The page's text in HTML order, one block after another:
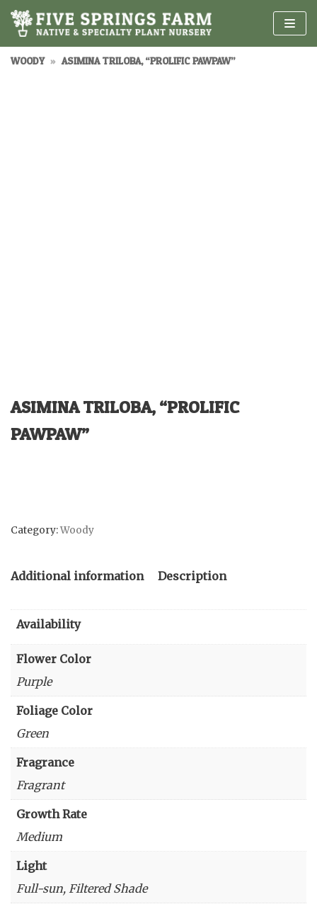
Skip
to
content
WOODY » ASIMINA TRILOBA, “PROLIFIC PAWPAW”
ASIMINA TRILOBA, “PROLIFIC
PAWPAW”
Category:Woody
Description
Additional information
Availability
Flower Color
Purple
Foliage Color
Green
Fragrance
Fragrant
Growth Rate
Medium
Light
Full-sun, Filtered Shade